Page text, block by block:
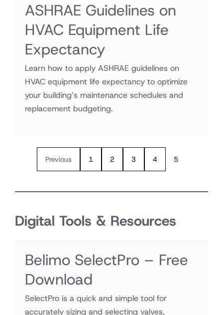
ASHRAE Guidelines on
HVAC Equipment Life
Expectancy
Learn how to apply ASHRAE guidelines on
HVAC equipment life expectancy to optimize
your building’s maintenance schedules and
replacement budgeting.
Previous 1 2 3 4 5
Digital Tools & Resources
Belimo SelectPro – Free
Download
SelectPro is a quick and simple tool for
accurately sizing and selecting valves,